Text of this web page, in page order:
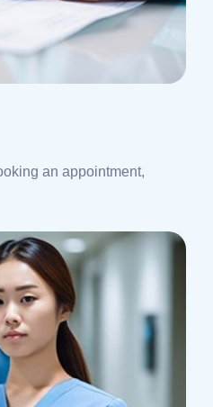
an appointment,